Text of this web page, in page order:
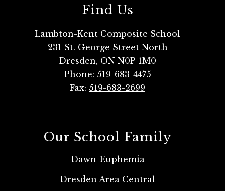
Find Us
Lambton-Kent Composite School
231 St. George Street North
Dresden, ON N0P 1M0
Phone: 519-683-4475
Fax: 519-683-2699
Our School Family
Dawn-Euphemia
Dresden Area Central